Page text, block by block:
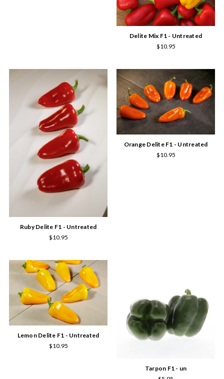
Delite Mix F1 - Untreated
$10.95
Ruby Delite F1 - Untreated
$10.95
Orange Delite F1 - Untreated
$10.95
Lemon Delite F1 - Untreated
$10.95
Tarpon F1 - un